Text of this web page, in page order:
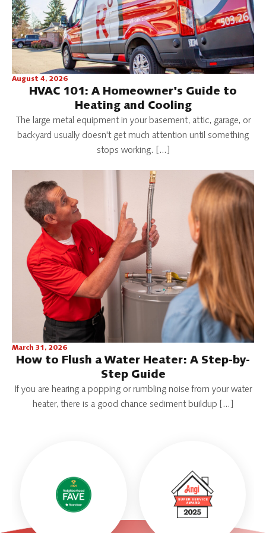
August 4, 2026
HVAC 101: A Homeowner's Guide to
Heating and Cooling
The large metal equipment in your basement, attic, garage, or
backyard usually doesn't get much attention until something
stops working. […]
March 31, 2026
How to Flush a Water Heater: A Step-by-
Step Guide
If you are hearing a popping or rumbling noise from your water
heater, there is a good chance sediment buildup […]